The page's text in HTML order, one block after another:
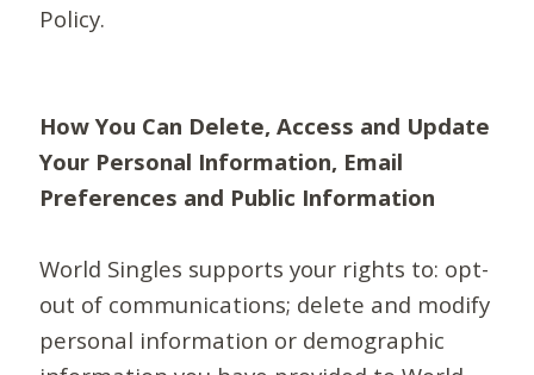
Policy.
How You Can Delete, Access and Update
Your Personal Information, Email
Preferences and Public Information
World Singles supports your rights to: opt-
out of communications; delete and modify
personal information or demographic